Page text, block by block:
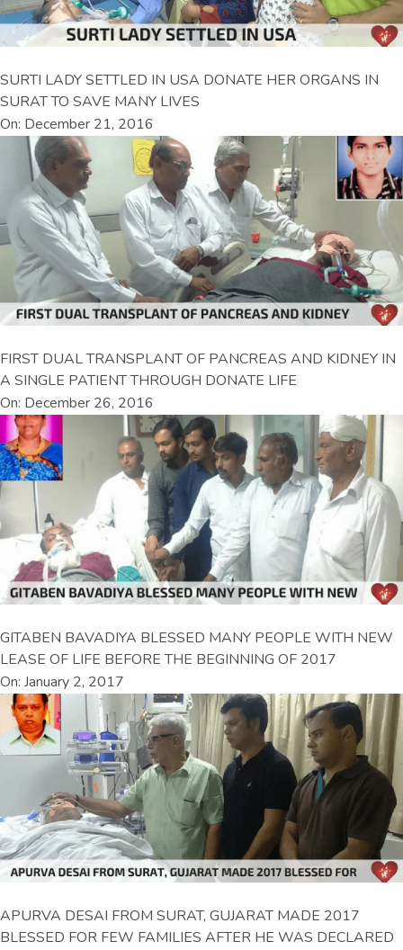
SURTI LADY SETTLED IN USA DONATE HER ORGANS IN
SURAT TO SAVE MANY LIVES
On: December 21, 2016
FIRST DUAL TRANSPLANT OF PANCREAS AND KIDNEY IN
A SINGLE PATIENT THROUGH DONATE LIFE
On: December 26, 2016
GITABEN BAVADIYA BLESSED MANY PEOPLE WITH NEW
LEASE OF LIFE BEFORE THE BEGINNING OF 2017
On: January 2, 2017
APURVA DESAI FROM SURAT, GUJARAT MADE 2017
BLESSED FOR FEW FAMILIES AFTER HE WAS DECLARED